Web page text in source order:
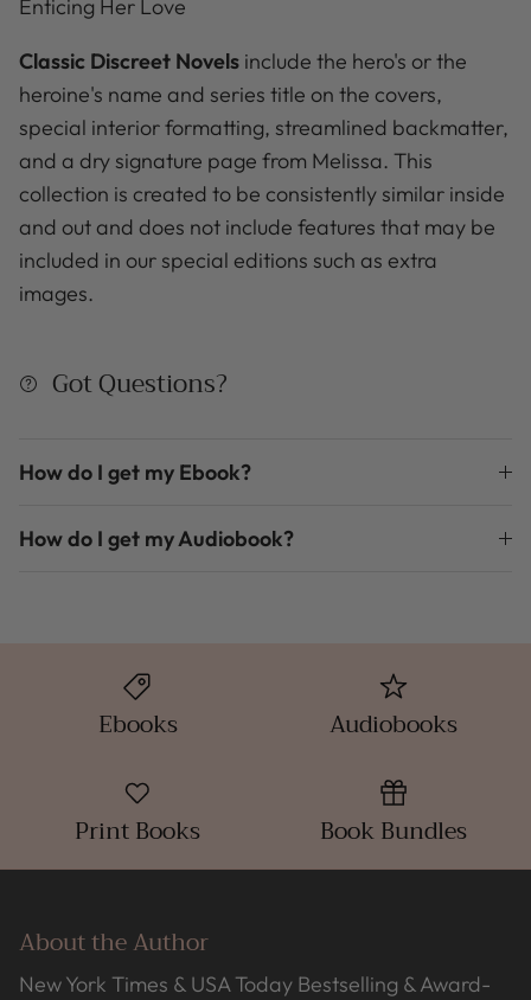
Enticing Her Love
Classic Discreet Novels include the hero's or the
heroine's name and series title on the covers,
special interior formatting, streamlined backmatter,
and a dry signature page from Melissa. This
collection is created to be consistently similar inside
and out and does not include features that may be
included in our special editions such as extra
images.
Got Questions?
How do I get my Ebook?
How do I get my Audiobook?
Ebooks Audiobooks
Print Books Book Bundles
About the Author
New York Times & USA Today Bestselling & Award-